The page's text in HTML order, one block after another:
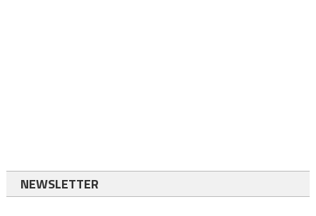
NEWSLETTER